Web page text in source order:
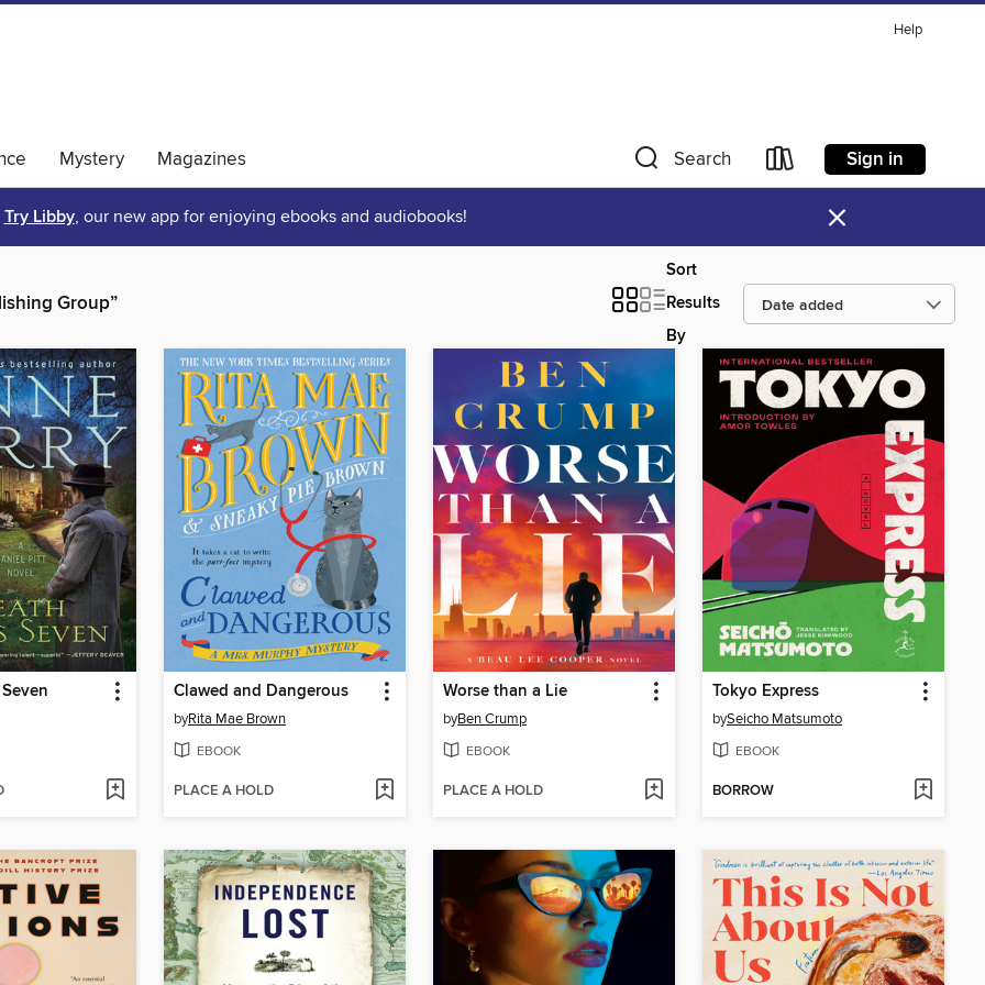
Help
Mystery Magazines Search Sign in
Try Libby, our new app for enjoying ebooks and audiobooks! ×
Group”
Sort
Results
By
Clawed and Dangerous
byRita Mae Brown
EBOOK
PLACE A HOLD
Worse than a Lie
byBen Crump
EBOOK
PLACE A HOLD
Tokyo Express
bySeicho Matsumoto
EBOOK
BORROW